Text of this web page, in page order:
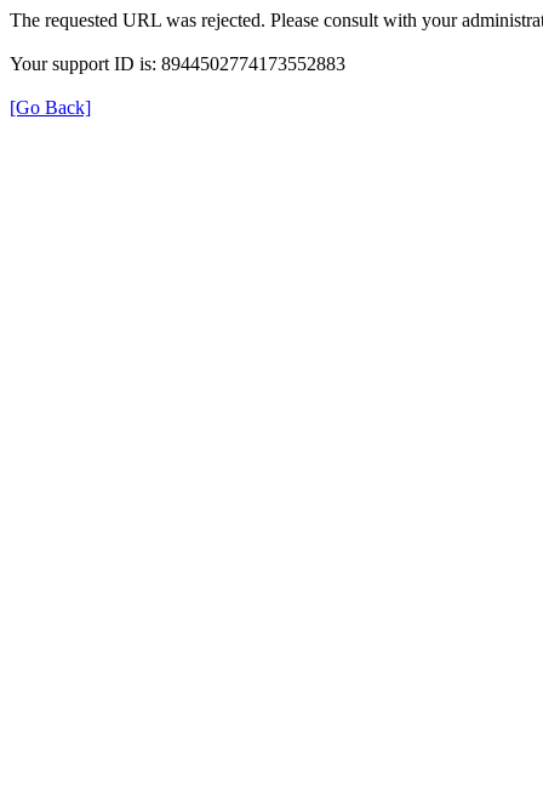
The requested URL was rejected. Please consult with your
Your support ID is: 8944502774173552883
[Go Back]